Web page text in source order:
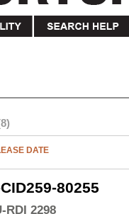
DATE
80255
RDI 2298